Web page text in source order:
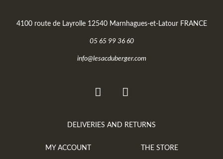
4100 route de Layrolle 12540 Marnhagues-et-Latour FRANCE
05 65 99 36 60
info@lesacduberger.com
DELIVERIES AND RETURNS
MY ACCOUNT THE STORE